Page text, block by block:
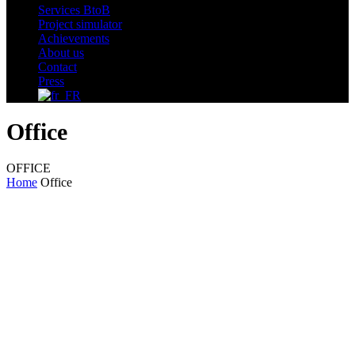
Services BtoB
Project simulator
Achievements
About us
Contact
Press
Office
OFFICE
Home Office